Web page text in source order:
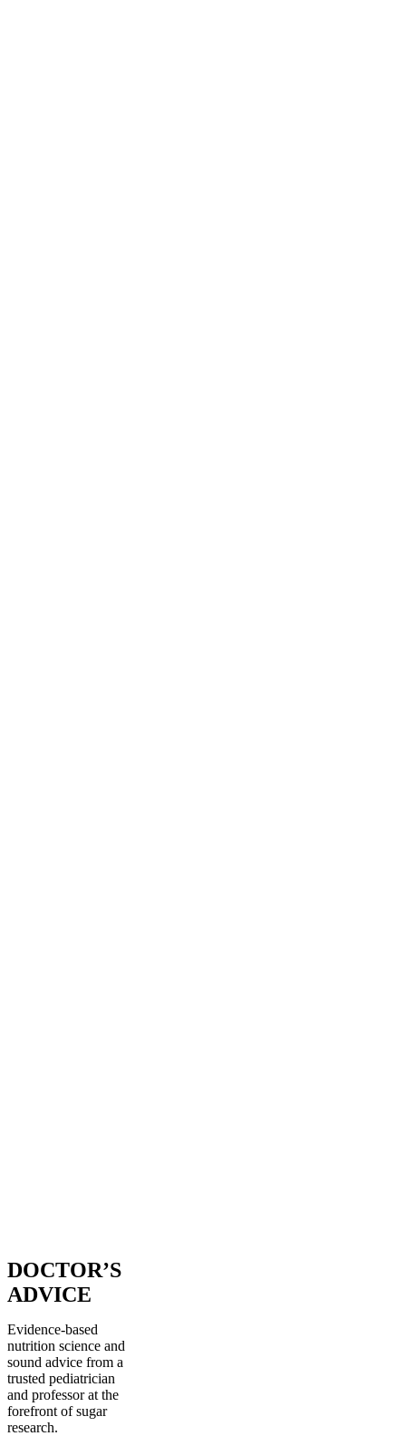
DOCTOR’S
ADVICE
Evidence-based
nutrition science and
sound advice from a
trusted pediatrician
and professor at the
forefront of sugar
research.